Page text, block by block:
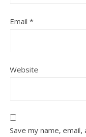
Email *
Website
Save my name,